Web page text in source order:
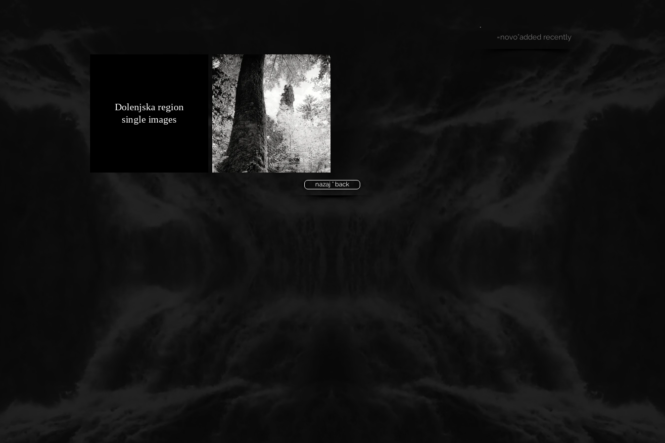
=novo°added recently
Dolenjska region
single images
nazaj ° back